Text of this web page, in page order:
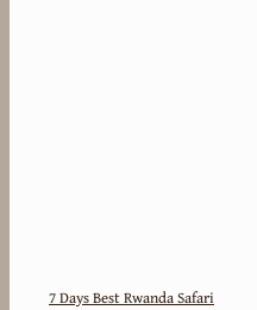
7 Days Best Rwanda Safari